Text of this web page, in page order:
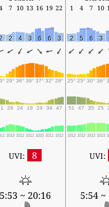
7 10 13 16 19 22 1 4 7 10
2 4 3 6 6 3 2 5 6 3
29° 36° 39° 37° 32° 28° 25° 25° 30° 36°
26 24 19 24 34 47 51 47 35 25
1013 1012 1011 1010 1011 1012 1012 1012 1013 1013
UVI: 8
5:53 ~ 20:16
UVI:
5:54 ~